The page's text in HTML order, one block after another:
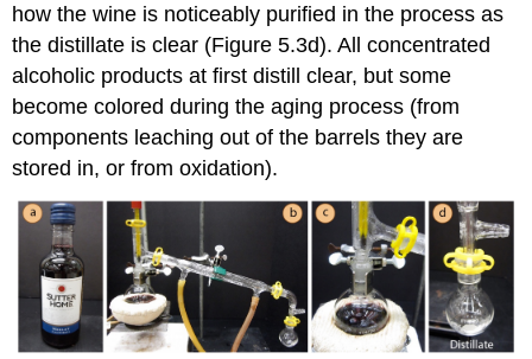
how the wine is noticeably purified in the process as
the distillate is clear (Figure 5.3d). All concentrated
alcoholic products at first distill clear, but some
become colored during the aging process (from
components leaching out of the barrels they are
stored in, or from oxidation).